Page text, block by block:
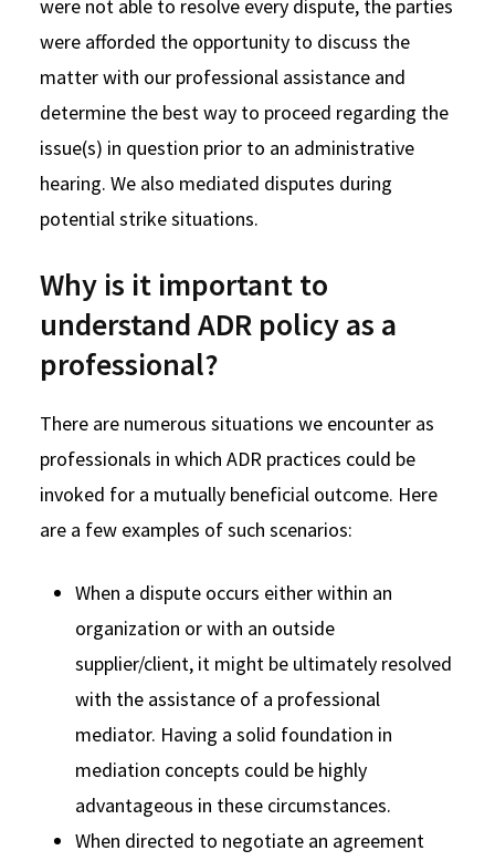
were not able to resolve every dispute, the parties
were afforded the opportunity to discuss the
matter with our professional assistance and
determine the best way to proceed regarding the
issue(s) in question prior to an administrative
hearing. We also mediated disputes during
potential strike situations.
Why is it important to
understand ADR policy as a
professional?
There are numerous situations we encounter as
professionals in which ADR practices could be
invoked for a mutually beneficial outcome. Here
are a few examples of such scenarios:
When a dispute occurs either within an
organization or with an outside
supplier/client, it might be ultimately resolved
with the assistance of a professional
mediator. Having a solid foundation in
mediation concepts could be highly
advantageous in these circumstances.
When directed to negotiate an agreement